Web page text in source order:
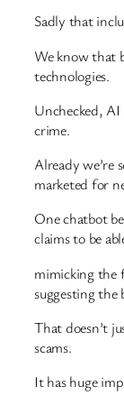
Sadly that
We know that
technologies.
Unchecked,
crime.
Already we’re
marketed for
One chatbot
claims to be
mimicking the
suggesting the
That doesn’t
scams.
It has huge